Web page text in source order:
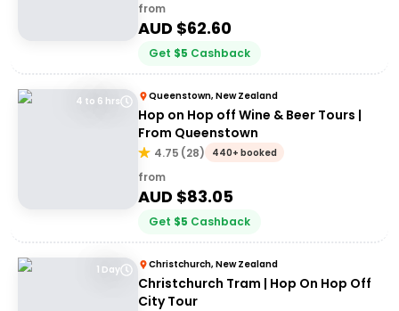
from
AUD $62.60
Get $5 Cashback
4 to 6 hrs Queenstown, New Zealand
Hop on Hop off Wine & Beer Tours |
From Queenstown
4.75 (28) 440+ booked
from
AUD $83.05
Get $5 Cashback
1 Day Christchurch, New Zealand
Christchurch Tram | Hop On Hop Off
City Tour